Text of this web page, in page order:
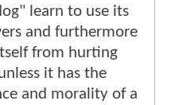
learn to use its
and furthermore
from hurting
it has the
and morality of a